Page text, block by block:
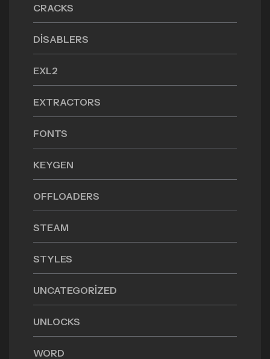
CRACKS
DISABLERS
EXL2
EXTRACTORS
FONTS
KEYGEN
OFFLOADERS
STEAM
STYLES
UNCATEGORIZED
UNLOCKS
WORD